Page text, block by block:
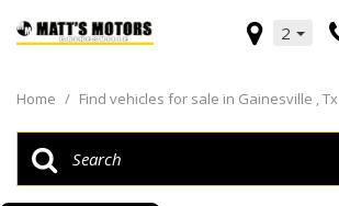
2
Home / Find vehicles for sale in Gainesville , Tx